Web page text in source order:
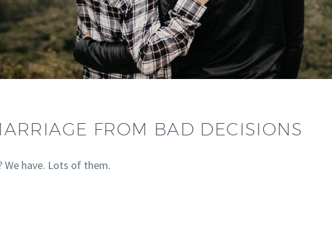
FROM BAD DECISIONS
We have. Lots of them.